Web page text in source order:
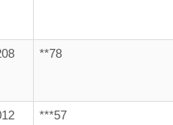
**78
***57